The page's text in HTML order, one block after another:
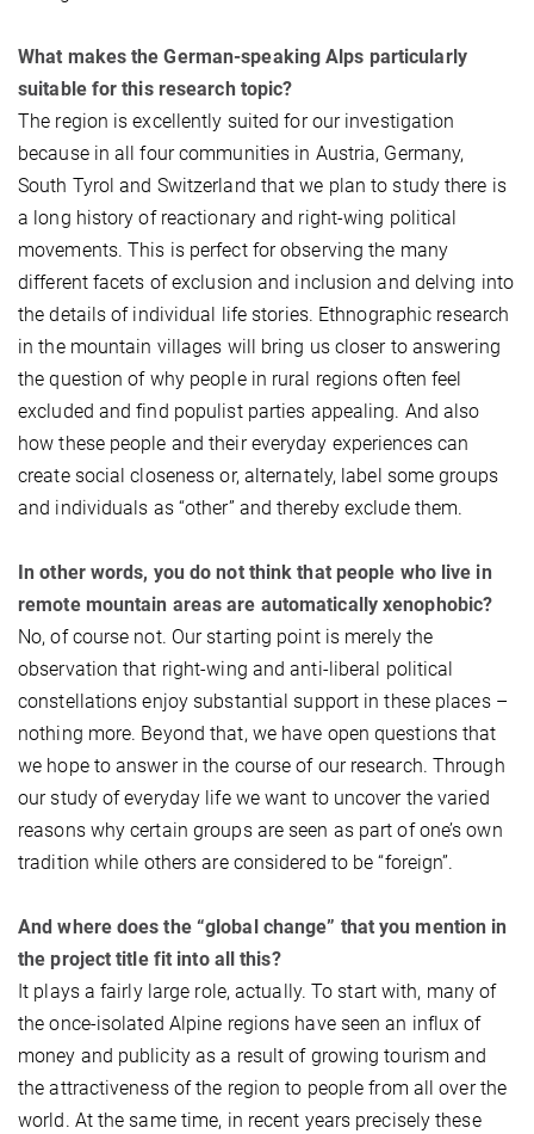
What makes the German-speaking Alps particularly
suitable for this research topic?
The region is excellently suited for our investigation
because in all four communities in Austria, Germany,
South Tyrol and Switzerland that we plan to study there is
a long history of reactionary and right-wing political
movements. This is perfect for observing the many
different facets of exclusion and inclusion and delving into
the details of individual life stories. Ethnographic research
in the mountain villages will bring us closer to answering
the question of why people in rural regions often feel
excluded and find populist parties appealing. And also
how these people and their everyday experiences can
create social closeness or, alternately, label some groups
and individuals as “other” and thereby exclude them.
In other words, you do not think that people who live in
remote mountain areas are automatically xenophobic?
No, of course not. Our starting point is merely the
observation that right-wing and anti-liberal political
constellations enjoy substantial support in these places –
nothing more. Beyond that, we have open questions that
we hope to answer in the course of our research. Through
our study of everyday life we want to uncover the varied
reasons why certain groups are seen as part of one’s own
tradition while others are considered to be “foreign”.
And where does the “global change” that you mention in
the project title fit into all this?
It plays a fairly large role, actually. To start with, many of
the once-isolated Alpine regions have seen an influx of
money and publicity as a result of growing tourism and
the attractiveness of the region to people from all over the
world. At the same time, in recent years precisely these